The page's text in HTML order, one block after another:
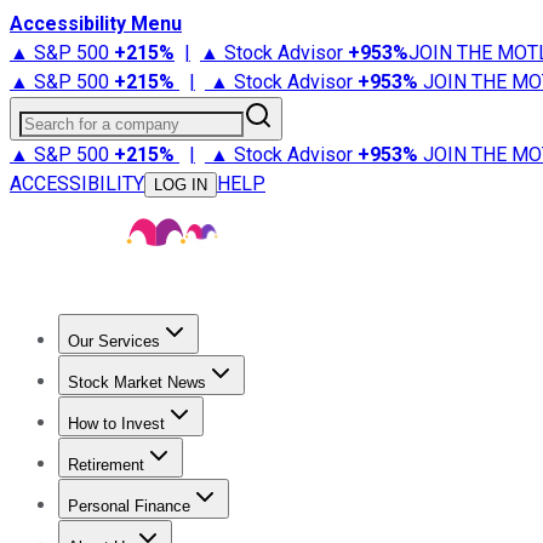
Accessibility Menu
▲ S&P 500 +215% | ▲ Stock Advisor +953%JOIN THE
▲ S&P 500 +215% | ▲ Stock Advisor +953% JOIN THE
Search for a company
▲ S&P 500 +215% | ▲ Stock Advisor +953% JOIN THE
ACCESSIBILITY
LOG IN HELP
Our Services
Stock Advisor
Stock Market News
Trending NewsStock Market News
How to Invest
How to Invest Money
Retirement
Retirement NewsRetirement 101
Personal Finance
Best Credit Cards